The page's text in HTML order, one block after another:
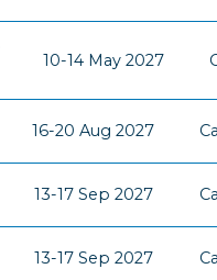
10-14 May 2027
16-20 Aug 2027
13-17 Sep 2027
13-17 Sep 2027